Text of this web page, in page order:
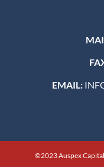
EMAIL:
©2023 Auspex